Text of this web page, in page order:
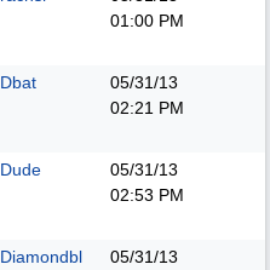
01:00 PM
Dbat
05/31/13
02:21 PM
Dude
05/31/13
02:53 PM
Diamondbl
05/31/13